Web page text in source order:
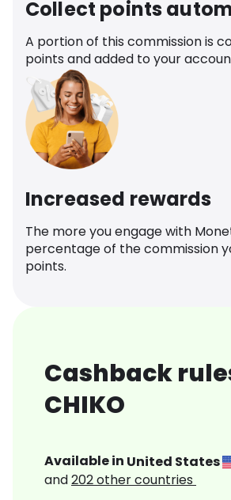
Collect points
A portion of this commission is
points and added to your
Increased rewards
The more you engage with
percentage of the commission
points.
Cashback
CHIKO
Available in United States
and202other countries